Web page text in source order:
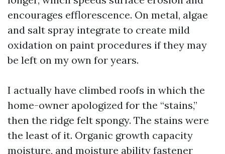
encourages efflorescence. On metal, algae
and salt spray integrate to create mild
oxidation on paint procedures if they may
be left on my own for years.
I actually have climbed roofs in which the
home-owner apologized for the “stains,”
then the ridge felt spongy. The stains were
the least of it. Organic growth capacity
moisture, and moisture ability fastener